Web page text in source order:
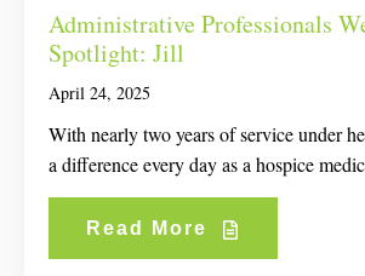
Administrative Professionals
Spotlight: Jill
April 24, 2025
With nearly two years of service under
a difference every day as a hospice
Read More